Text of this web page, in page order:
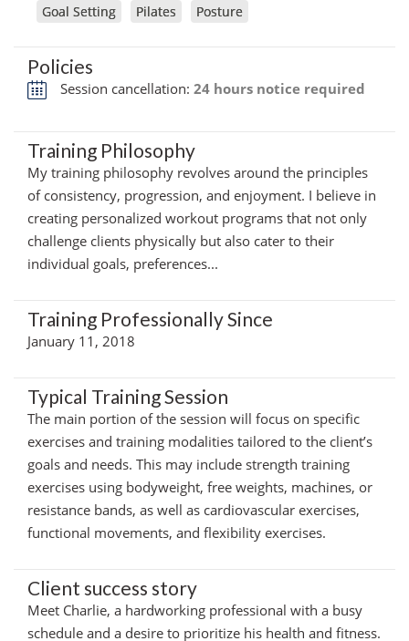
Goal Setting
Pilates Posture
Policies
Session cancellation: 24 hours notice required
Training Philosophy
My training philosophy revolves around the principles
of consistency, progression, and enjoyment. I believe in
creating personalized workout programs that not only
challenge clients physically but also cater to their
individual goals, preferences...
Training Professionally Since
January 11, 2018
Typical Training Session
The main portion of the session will focus on specific
exercises and training modalities tailored to the client’s
goals and needs. This may include strength training
exercises using bodyweight, free weights, machines, or
resistance bands, as well as cardiovascular exercises,
functional movements, and flexibility exercises.
Client success story
Meet Charlie, a hardworking professional with a busy
schedule and a desire to prioritize his health and fitness.